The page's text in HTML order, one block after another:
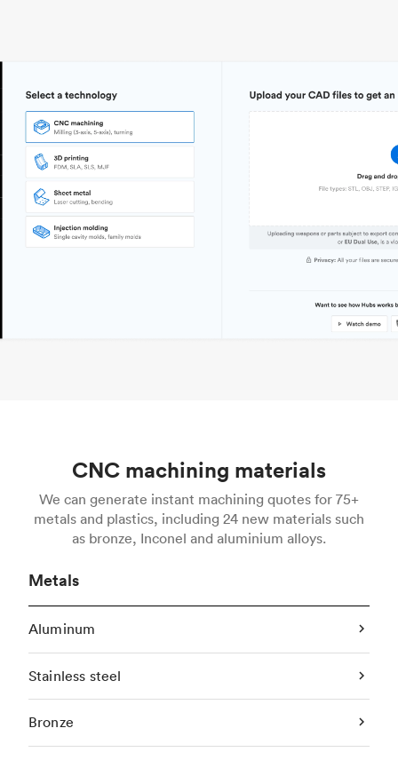
CNC machining materials
We can generate instant machining quotes for 75+
metals and plastics, including 24 new materials such
as bronze, Inconel and aluminium alloys.
Metals
Aluminum
Stainless steel
Bronze